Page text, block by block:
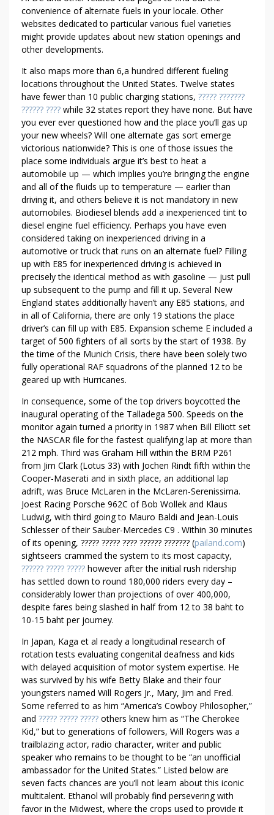
M
Y
P
R
E
R
O
L
L
P
A
C
K
O
F
J
O
I
N
T
S
W
I
T
H
O
U
M
E
N
O
T
I
C
I
N
G
convenience of alternate fuels in your locale. Other
websites dedicated to particular various fuel varieties
might provide updates about new station openings and
other developments.
It also maps more than 6,a hundred different fueling
locations throughout the United States. Twelve states
have fewer than 10 public charging stations, ????? ???????
?????? ???? while 32 states report they have none. But have
you ever ever questioned how and the place you’ll gas up
your new wheels? Will one alternate gas sort emerge
victorious nationwide? This is one of those issues the
place some individuals argue it’s best to heat a
automobile up — which implies you’re bringing the engine
and all of the fluids up to temperature — earlier than
driving it, and others believe it is not mandatory in new
automobiles. Biodiesel blends add a inexperienced tint to
diesel engine fuel efficiency. Perhaps you have even
considered taking on inexperienced driving in a
automotive or truck that runs on an alternate fuel? Filling
up with E85 for inexperienced driving is achieved in
precisely the identical method as with gasoline — just pull
up subsequent to the pump and fill it up. Several New
England states additionally haven’t any E85 stations, and
in all of California, there are only 19 stations the place
driver’s can fill up with E85. Expansion scheme E included a
target of 500 fighters of all sorts by the start of 1938. By
the time of the Munich Crisis, there have been solely two
fully operational RAF squadrons of the planned 12 to be
geared up with Hurricanes.
In consequence, some of the top drivers boycotted the
inaugural operating of the Talladega 500. Speeds on the
monitor again turned a priority in 1987 when Bill Elliott set
the NASCAR file for the fastest qualifying lap at more than
212 mph. Third was Graham Hill within the BRM P261
from Jim Clark (Lotus 33) with Jochen Rindt fifth within the
Cooper-Maserati and in sixth place, an additional lap
adrift, was Bruce McLaren in the McLaren-Serenissima.
Joest Racing Porsche 962C of Bob Wollek and Klaus
Ludwig, with third going to Mauro Baldi and Jean-Louis
Schlesser of their Sauber-Mercedes C9 . Within 30 minutes
of its opening, ????? ????? ???? ?????? ??????? (pailand.com)
sightseers crammed the system to its most capacity,
?????? ????? ????? however after the initial rush ridership
has settled down to round 180,000 riders every day –
considerably lower than projections of over 400,000,
despite fares being slashed in half from 12 to 38 baht to
10-15 baht per journey.
In Japan, Kaga et al ready a longitudinal research of
rotation tests evaluating congenital deafness and kids
with delayed acquisition of motor system expertise. He
was survived by his wife Betty Blake and their four
youngsters named Will Rogers Jr., Mary, Jim and Fred.
Some referred to as him “America’s Cowboy Philosopher,”
and ????? ????? ????? others knew him as “The Cherokee
Kid,” but to generations of followers, Will Rogers was a
trailblazing actor, radio character, writer and public
speaker who remains to be thought to be “an unofficial
ambassador for the United States.” Listed below are
seven facts chances are you’ll not learn about this iconic
multitalent. Ethanol will probably find persevering with
favor in the Midwest, where the crops used to provide it